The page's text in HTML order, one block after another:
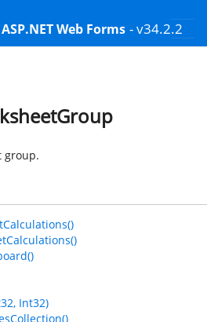
ASP.NET Web Forms - v34.2.2
group.
Int32)